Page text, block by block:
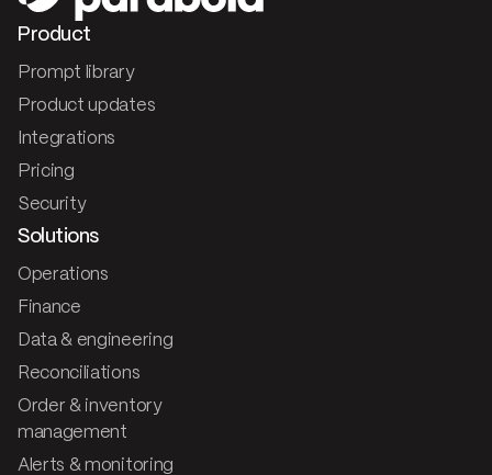
Product
Prompt library
Product updates
Integrations
Pricing
Security
Solutions
Operations
Finance
Data & engineering
Reconciliations
Order & inventory
management
Alerts & monitoring